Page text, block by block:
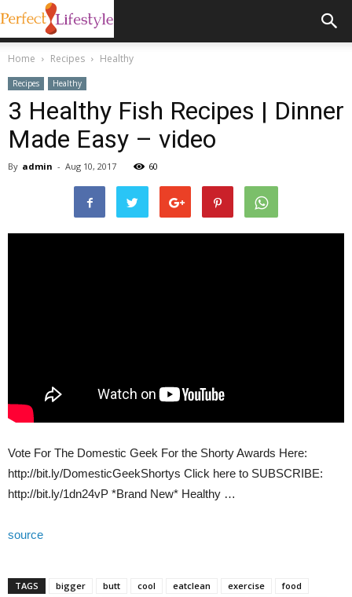
Home Recipes Healthy
Recipes Healthy
3 Healthy Fish Recipes | Dinner
Made Easy – video
By admin - Aug 10, 2017 60
Vote For The Domestic Geek For the Shorty Awards Here:
http://bit.ly/DomesticGeekShortys Click here to SUBSCRIBE:
http://bit.ly/1dn24vP *Brand New* Healthy …
source
TAGS bigger butt cool eatclean exercise
food